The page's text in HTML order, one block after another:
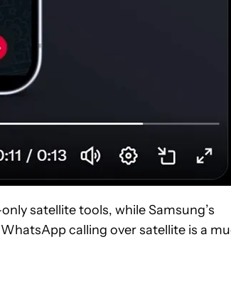
satellite tools, while Samsung’s
calling over satellite is a